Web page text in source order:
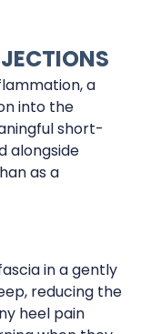
a
into the
short-
alongside
as a
in a gently
reducing the
heel pain